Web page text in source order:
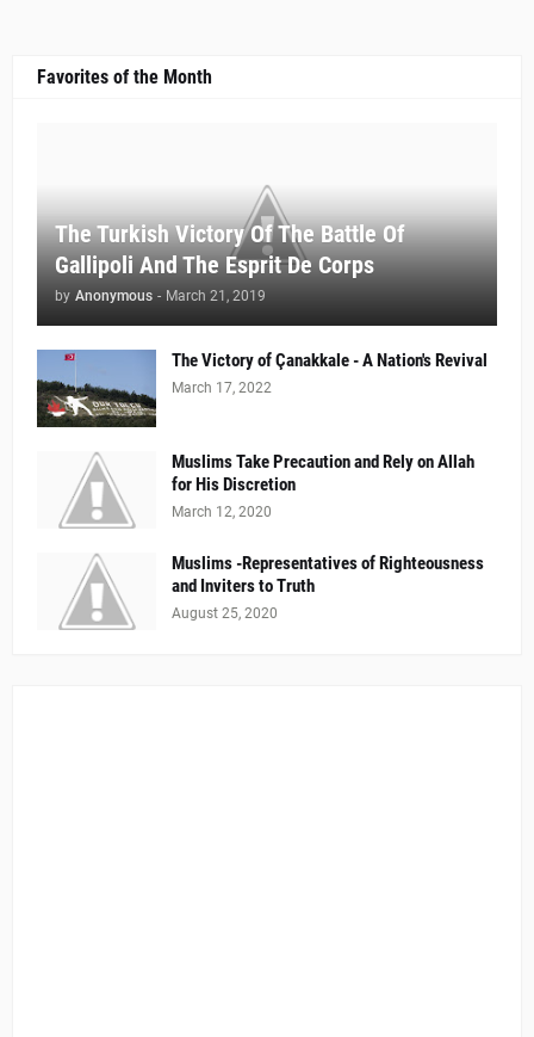
Favorites of the Month
The Turkish Victory Of The Battle Of
Gallipoli And The Esprit De Corps
by Anonymous - March 21, 2019
The Victory of Çanakkale - A Nation's Revival
March 17, 2022
Muslims Take Precaution and Rely on Allah
for His Discretion
March 12, 2020
Muslims -Representatives of Righteousness
and Inviters to Truth
August 25, 2020